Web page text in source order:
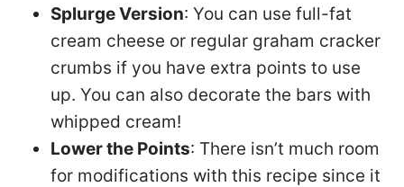
Splurge Version: You can use full-fat
cream cheese or regular graham cracker
crumbs if you have extra points to use
up. You can also decorate the bars with
whipped cream!
Lower the Points: There isn’t much room
for modifications with this recipe since it